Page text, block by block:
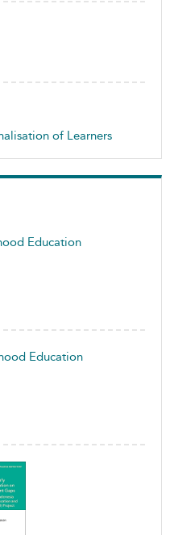
of Learners
Education
Education